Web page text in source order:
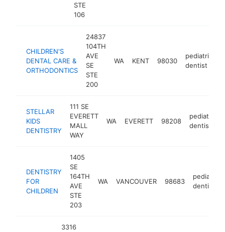
STE
106
CHILDREN'S
DENTAL CARE &
ORTHODONTICS
24837
104TH
AVE
SE
STE
200
WA KENT 98030
pediatric
dentist
STELLAR
KIDS
DENTISTRY
111 SE
EVERETT
MALL
WAY
WA EVERETT 98208
pediatric
dentist
DENTISTRY
FOR
CHILDREN
1405
SE
164TH
AVE
STE
203
WA VANCOUVER 98683
pediatric
dentist
3316